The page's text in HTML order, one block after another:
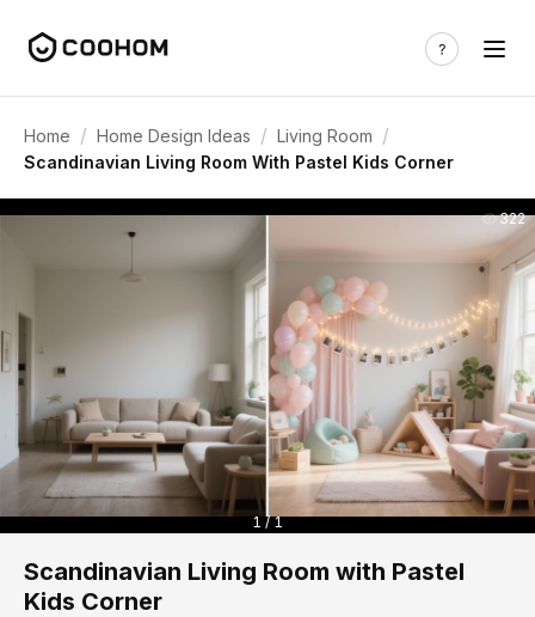
Home / Home Design Ideas / Living Room /
Scandinavian Living Room With Pastel Kids Corner
322
1 / 1
Scandinavian Living Room with Pastel
Kids Corner